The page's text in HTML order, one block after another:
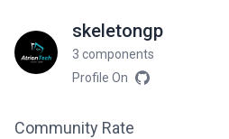
skeletongp
3 components
Profile On
Community Rate